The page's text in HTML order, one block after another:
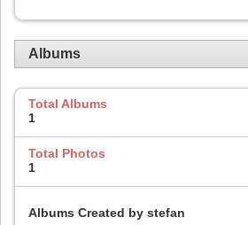
Albums
Total Albums
1
Total Photos
1
Albums Created by stefan